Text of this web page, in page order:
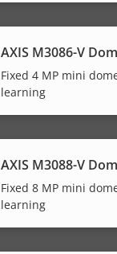
AXIS M3086-V
Fixed 4 MP mini
learning
AXIS M3088-V
Fixed 8 MP mini
learning